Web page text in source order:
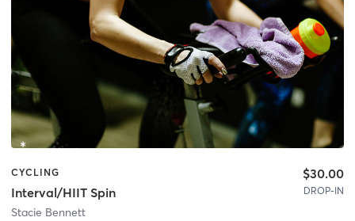
CYCLING
Interval/HIIT Spin
Stacie Bennett
$30.00
DROP-IN